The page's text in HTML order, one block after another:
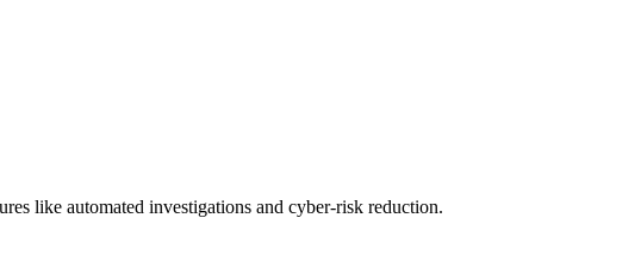
like automated investigations and cyber-risk reduction.